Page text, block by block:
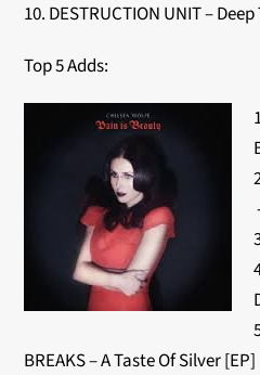
10. DESTRUCTION UNIT –
Top 5 Adds:
BREAKS – A Taste Of Silver [EP]